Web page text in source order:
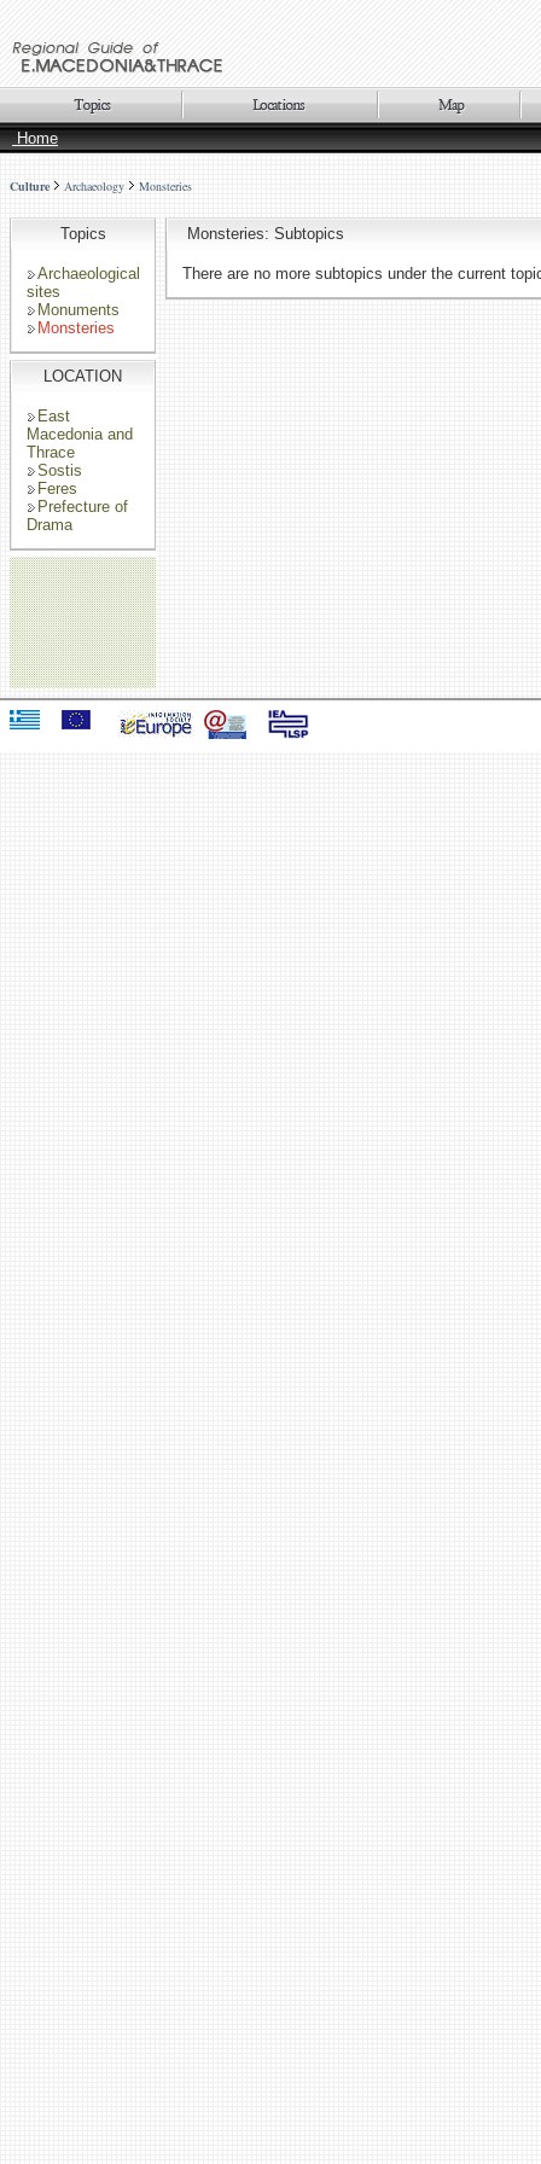
Home
Culture Archaeology Monsteries
Topics
Archaeological
sites
Monuments
Monsteries
LOCATION
East
Macedonia and
Thrace
Sostis
Feres
Prefecture of
Drama
Monsteries: Subtopics
There are no more subtopics under the current